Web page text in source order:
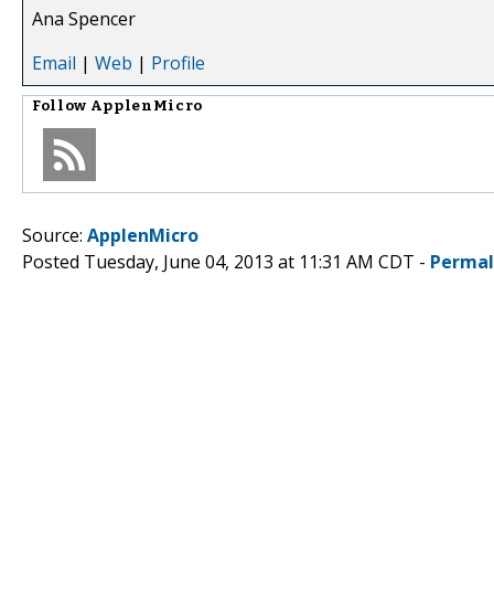
Ana Spencer
Email | Web | Profile
Follow ApplenMicro
Source: ApplenMicro
Posted Tuesday, June 04, 2013 at 11:31 AM CDT -